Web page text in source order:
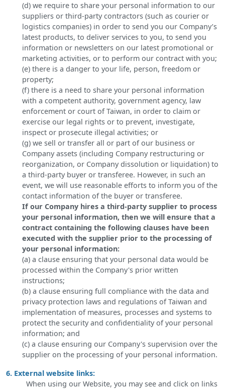
(d) we require to share your personal information to our
suppliers or third-party contractors (such as courier or
logistics companies) in order to send you our Company’s
latest products, to deliver services to you, to send you
information or newsletters on our latest promotional or
marketing activities, or to perform our contract with you;
(e) there is a danger to your life, person, freedom or
property;
(f) there is a need to share your personal information
with a competent authority, government agency, law
enforcement or court of Taiwan, in order to claim or
exercise our legal rights or to prevent, investigate,
inspect or prosecute illegal activities; or
(g) we sell or transfer all or part of our business or
Company assets (including Company restructuring or
reorganization, or Company dissolution or liquidation) to
a third-party buyer or transferee. However, in such an
event, we will use reasonable efforts to inform you of the
contact information of the buyer or transferee.
If our Company hires a third-party supplier to process
your personal information, then we will ensure that a
contract containing the following clauses have been
executed with the supplier prior to the processing of
your personal information:
(a) a clause ensuring that your personal data would be
processed within the Company's prior written
instructions;
(b) a clause ensuring full compliance with the data and
privacy protection laws and regulations of Taiwan and
implementation of measures, processes and systems to
protect the security and confidentiality of your personal
information; and
(c) a clause ensuring our Company's supervision over the
supplier on the processing of your personal information.
6. External website links:
When using our Website, you may see and click on links